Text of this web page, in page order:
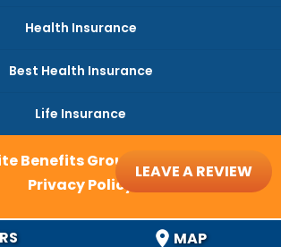
Health Insurance
Best Health Insurance
Life Insurance
Benefits Group, Monroe, NC
LEAVE A REVIEW
MAP
Privacy Policy